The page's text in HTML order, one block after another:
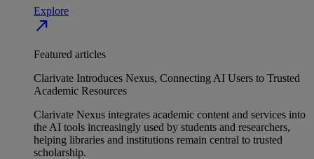
Explore
north_east
Featured articles
Clarivate Introduces Nexus, Connecting AI Users to Trusted
Academic Resources
Clarivate Nexus integrates academic content and services into
the AI tools increasingly used by students and researchers,
helping libraries and institutions remain central to trusted
scholarship.